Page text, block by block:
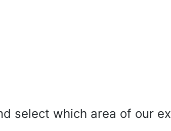
select which area of our